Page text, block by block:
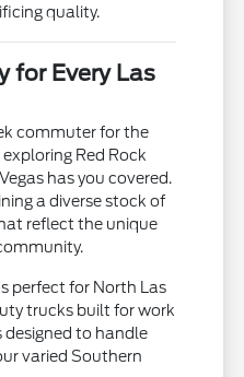
quality.
for Every Las
commuter for the
Red Rock
has you covered.
a diverse stock of
reflect the unique
perfect for North Las
trucks built for work
designed to handle
varied Southern